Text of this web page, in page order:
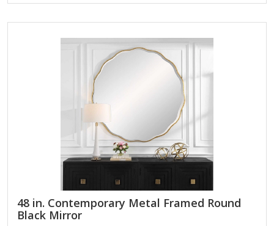
stylish wrap-around craftsmanship, with attention to detail
and design. The high-quality aluminum frame and high-
quality float glass ensure bright vision, high-definition image
and no distortion, which can easily capture every detail. It is
perfect for dressing, makeup or just admiring your
48 in. Contemporary Metal Framed Round
Black Mirror